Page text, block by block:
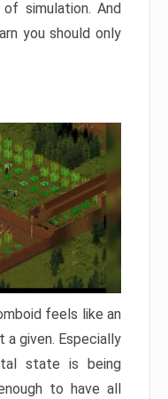
simulation. And
you should only
feels like an
a given. Especially
state is being
to have all